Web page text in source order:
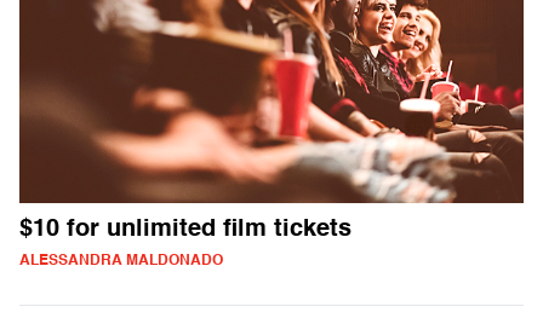
$10 for unlimited film tickets
ALESSANDRA MALDONADO